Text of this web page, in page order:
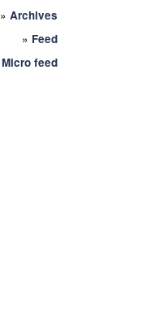
» Archives
» Feed
Micro feed